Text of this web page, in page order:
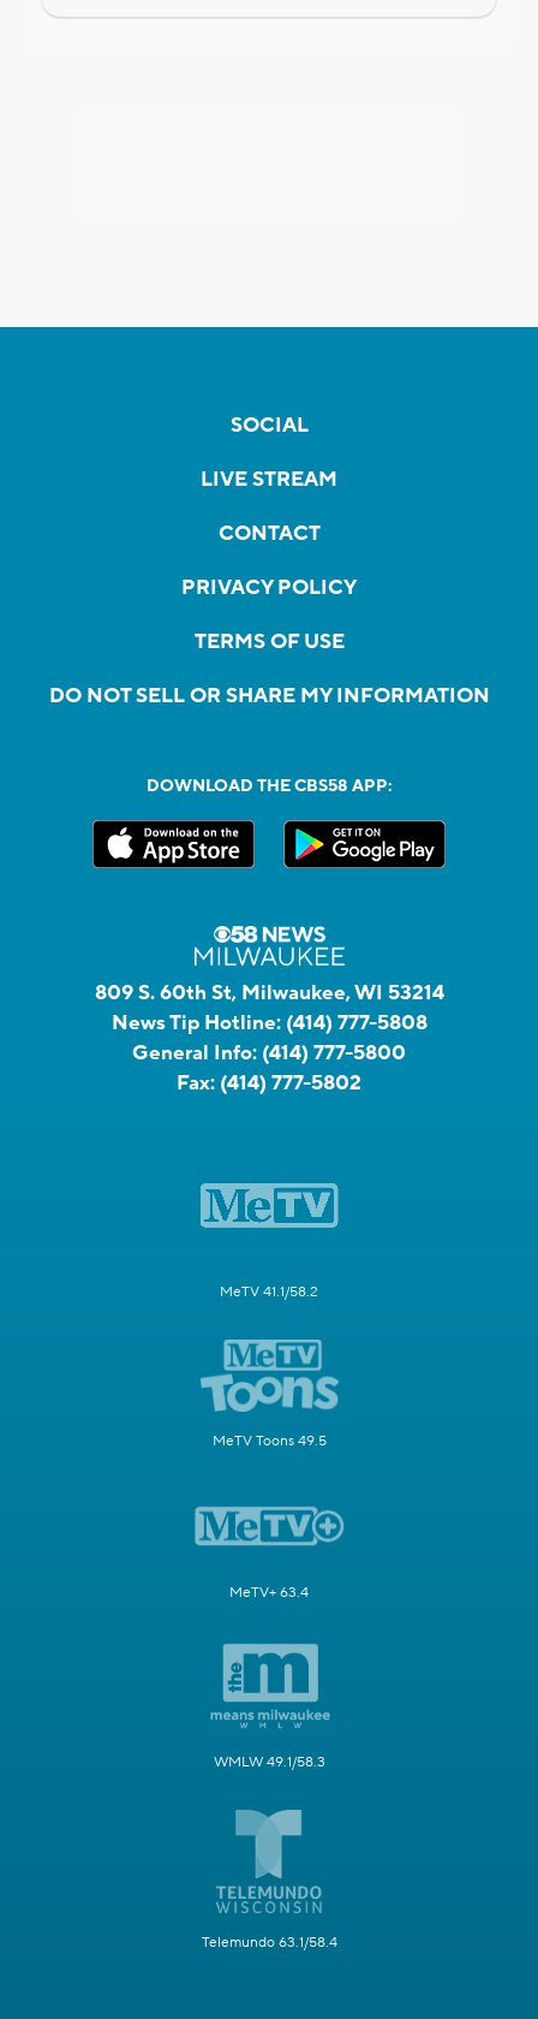
SOCIAL
LIVE STREAM
CONTACT
PRIVACY POLICY
TERMS OF USE
DO NOT SELL OR SHARE MY INFORMATION
DOWNLOAD THE CBS58 APP:
809 S. 60th St, Milwaukee, WI 53214
News Tip Hotline: (414) 777-5808
General Info: (414) 777-5800
Fax: (414) 777-5802
MeTV 41.1/58.2
MeTV Toons 49.5
MeTV+ 63.4
WMLW 49.1/58.3
Telemundo 63.1/58.4